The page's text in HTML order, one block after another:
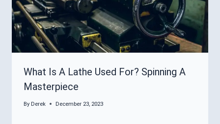
What Is A Lathe Used For? Spinning A
Masterpiece
By Derek December 23, 2023